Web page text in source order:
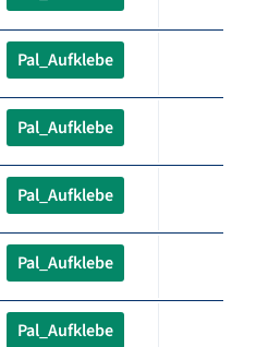
Pal_Aufklebe
Pal_Aufklebe
Pal_Aufklebe
Pal_Aufklebe
Pal_Aufklebe